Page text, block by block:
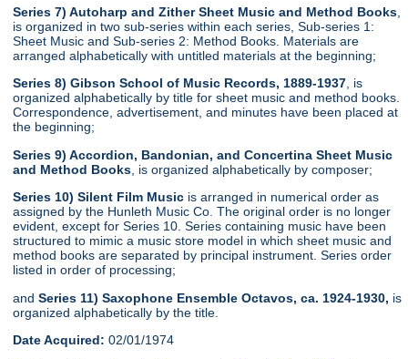
Series 7) Autoharp and Zither Sheet Music and Method Books
is organized in two sub-series within each series, Sub-series 1:
Sheet Music and Sub-series 2: Method Books. Materials are
arranged alphabetically with untitled materials at the beginning;
Series 8) Gibson School of Music Records, 1889-1937, is
organized alphabetically by title for sheet music and method books.
Correspondence, advertisement, and minutes have been placed at
the beginning;
Series 9) Accordion, Bandonian, and Concertina Sheet Music
and Method Books , is organized alphabetically by composer;
Series 10) Silent Film Music is arranged in numerical order as
assigned by the Hunleth Music Co. The original order is no longer
evident, except for Series 10. Series containing music have been
structured to mimic a music store model in which sheet music and
method books are separated by principal instrument. Series order
listed in order of processing;
andSeries 11) Saxophone Ensemble Octavos, ca. 1924-1930, is
organized alphabetically by the title.
Date Acquired: 02/01/1974